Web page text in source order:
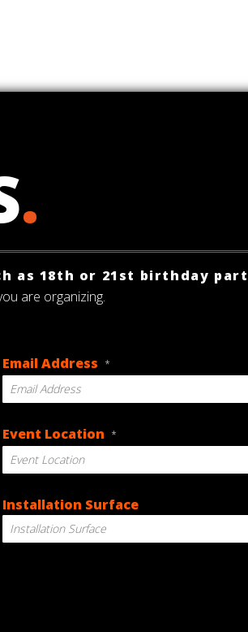
.
as 18th or 21st birthday
are organizing.
Email Address *
Event Location *
Installation Surface